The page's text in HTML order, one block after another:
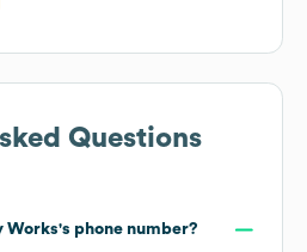
Questions
Works's phone number?